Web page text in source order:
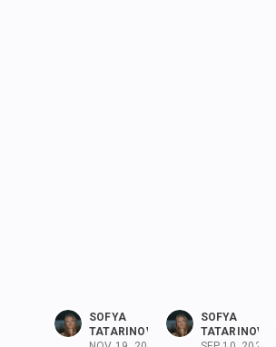
SOFYA
TATARINOVA
SOFYA
TATARINOVA